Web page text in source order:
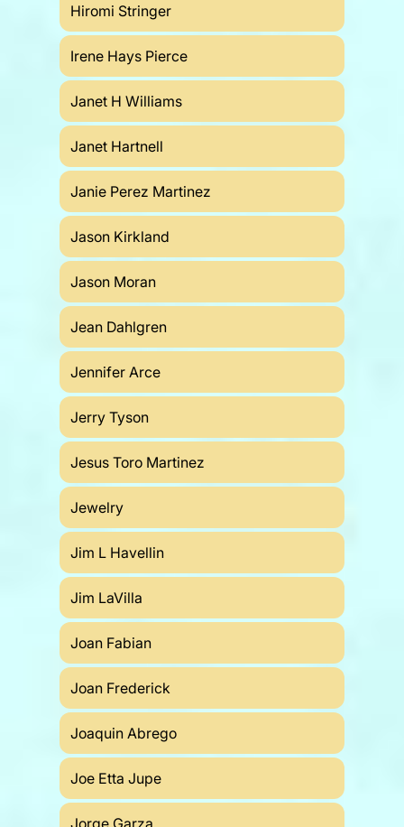
Hiromi Stringer
Irene Hays Pierce
Janet H Williams
Janet Hartnell
Janie Perez Martinez
Jason Kirkland
Jason Moran
Jean Dahlgren
Jennifer Arce
Jerry Tyson
Jesus Toro Martinez
Jewelry
Jim L Havellin
Jim LaVilla
Joan Fabian
Joan Frederick
Joaquin Abrego
Joe Etta Jupe